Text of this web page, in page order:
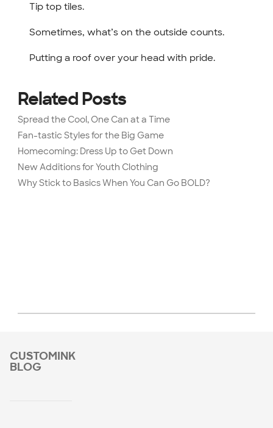
Tip top tiles.
Sometimes, what’s on the outside counts.
Putting a roof over your head with pride.
Related Posts
Spread the Cool, One Can at a Time
Fan-tastic Styles for the Big Game
Homecoming: Dress Up to Get Down
New Additions for Youth Clothing
Why Stick to Basics When You Can Go BOLD?
CUSTOMINK
BLOG